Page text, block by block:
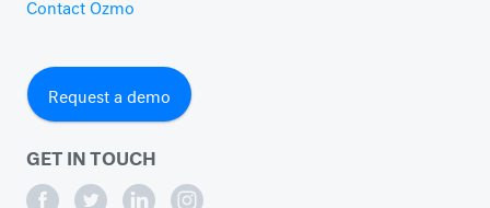
Contact Ozmo
Request a demo
GET IN TOUCH